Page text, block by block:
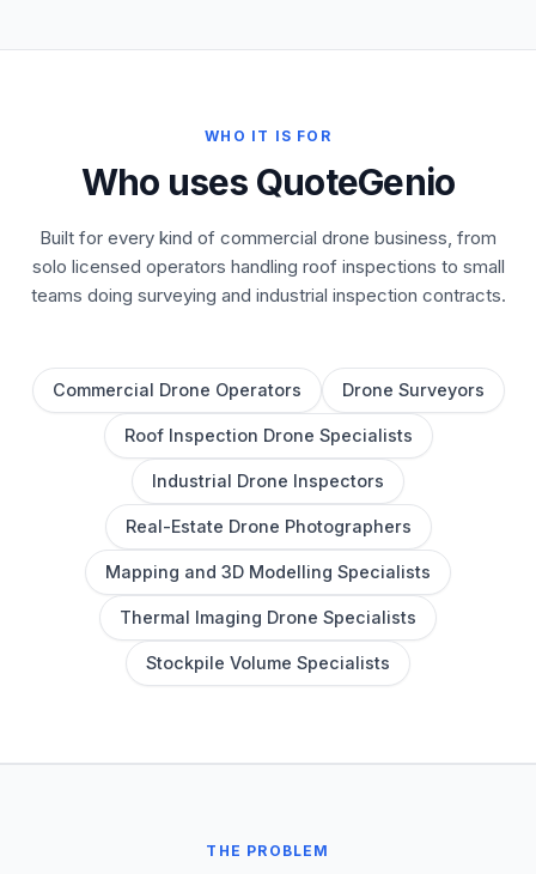
WHO IT IS FOR
Who uses QuoteGenio
Built for every kind of commercial drone business, from
solo licensed operators handling roof inspections to small
teams doing surveying and industrial inspection contracts.
Commercial Drone Operators Drone Surveyors
Roof Inspection Drone Specialists
Industrial Drone Inspectors
Real-Estate Drone Photographers
Mapping and 3D Modelling Specialists
Thermal Imaging Drone Specialists
Stockpile Volume Specialists
THE PROBLEM